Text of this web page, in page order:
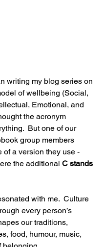
writing my blog series on
of wellbeing (Social,
Emotional, and
the acronym
But one of our
group members
of a version they use -
the additional C stands
with me.  Culture
every person’s
our traditions,
food, humour, music,